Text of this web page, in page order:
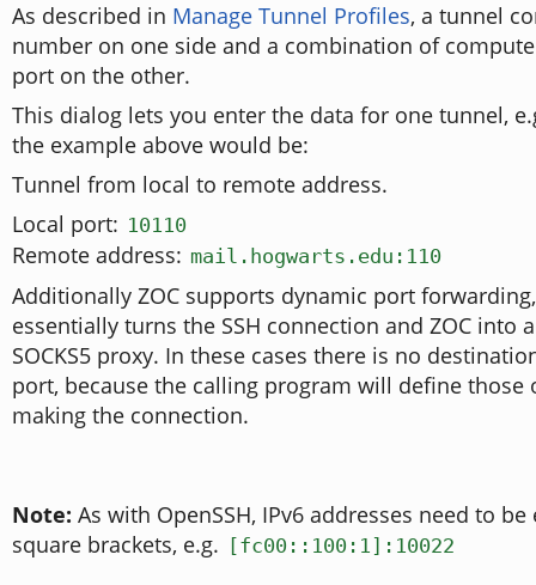
As described in Manage Tunnel Profiles, a tunnel
number on one side and a combination of
port on the other.
This dialog lets you enter the data for one tunnel,
the example above would be:
Tunnel from local to remote address.
Local port: 10110
Remote address: mail.hogwarts.edu:110
Additionally ZOC supports dynamic port
essentially turns the SSH connection and ZOC into a
SOCKS5 proxy. In these cases there is no
port, because the calling program will define those
making the connection.
Note: As with OpenSSH, IPv6 addresses need to
square brackets, e.g.
[fc00::100:1]:10022